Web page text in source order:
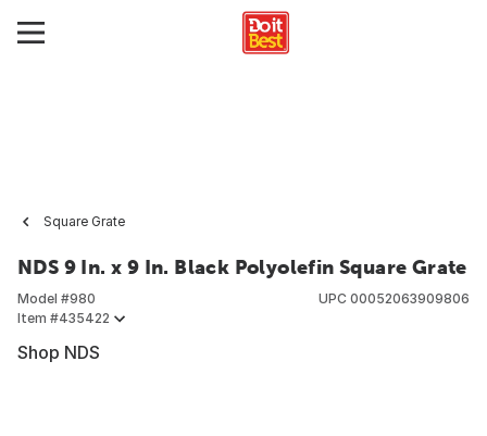
Square Grate
NDS 9 In. x 9 In. Black Polyolefin Square Grate
Model #980
Item #435422
UPC 00052063909806
Shop NDS